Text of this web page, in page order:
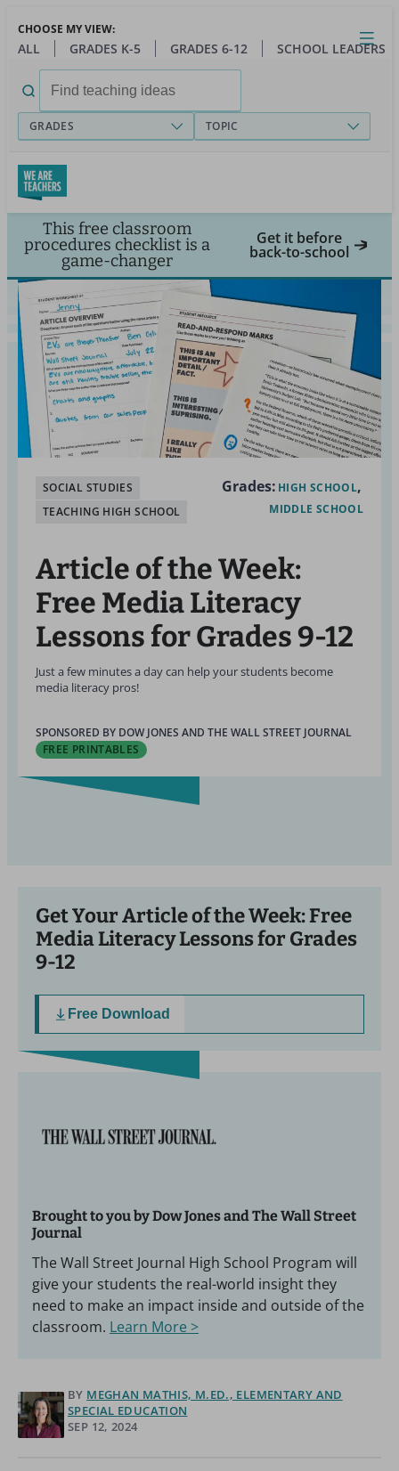
main
Close
Open
Toggle
menu
CHOOSE MY VIEW:
ALL GRADES K-5 GRADES 6-12 SCHOOL LEADERS
for:
GRADES TOPIC
This free classroom
procedures checklist is a
game-changer
Get it before
back-to-school
SOCIAL STUDIES
TEACHING HIGH SCHOOL
Grades: HIGH SCHOOL
MIDDLE SCHOOL
Article of the Week:
Free Media Literacy
Lessons for Grades 9-12
Just a few minutes a day can help your students become
media literacy pros!
SPONSORED BY DOW JONES AND THE WALL STREET JOURNAL
FREE PRINTABLES
Get Your Article of the Week: Free
Media Literacy Lessons for Grades
9-12
Free Download
Brought to you by Dow Jones and The Wall Street
Journal
The Wall Street Journal High School Program will
give your students the real-world insight they
need to make an impact inside and outside of the
classroom. Learn More >
BY MEGHAN MATHIS, M.ED., ELEMENTARY AND
SPECIAL EDUCATION
SEP 12, 2024